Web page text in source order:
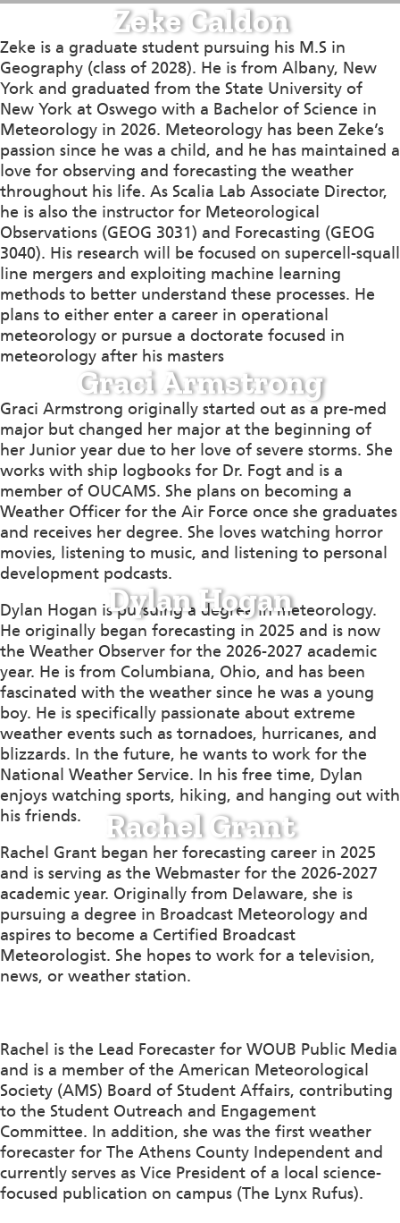
Zeke Caldon
Zeke is a graduate student pursuing his M.S in
Geography (class of 2028). He is from Albany, New
York and graduated from the State University of
New York at Oswego with a Bachelor of Science in
Meteorology in 2026. Meteorology has been Zeke’s
passion since he was a child, and he has maintained a
love for observing and forecasting the weather
throughout his life. As Scalia Lab Associate Director,
he is also the instructor for Meteorological
Observations (GEOG 3031) and Forecasting (GEOG
3040). His research will be focused on supercell-squall
line mergers and exploiting machine learning
methods to better understand these processes. He
plans to either enter a career in operational
meteorology or pursue a doctorate focused in
meteorology after his masters
Graci Armstrong
Graci Armstrong originally started out as a pre-med
major but changed her major at the beginning of
her Junior year due to her love of severe storms. She
works with ship logbooks for Dr. Fogt and is a
member of OUCAMS. She plans on becoming a
Weather Officer for the Air Force once she graduates
and receives her degree. She loves watching horror
movies, listening to music, and listening to personal
development podcasts.
Dylan Hogan
Dylan Hogan is pursuing a degree in meteorology.
He originally began forecasting in 2025 and is now
the Weather Observer for the 2026-2027 academic
year. He is from Columbiana, Ohio, and has been
fascinated with the weather since he was a young
boy. He is specifically passionate about extreme
weather events such as tornadoes, hurricanes, and
blizzards. In the future, he wants to work for the
National Weather Service. In his free time, Dylan
enjoys watching sports, hiking, and hanging out with
his friends.
Rachel Grant
Rachel Grant began her forecasting career in 2025
and is serving as the Webmaster for the 2026-2027
academic year. Originally from Delaware, she is
pursuing a degree in Broadcast Meteorology and
aspires to become a Certified Broadcast
Meteorologist. She hopes to work for a television,
news, or weather station.
Rachel is the Lead Forecaster for WOUB Public Media
and is a member of the American Meteorological
Society (AMS) Board of Student Affairs, contributing
to the Student Outreach and Engagement
Committee. In addition, she was the first weather
forecaster for The Athens County Independent and
currently serves as Vice President of a local science-
focused publication on campus (The Lynx Rufus).